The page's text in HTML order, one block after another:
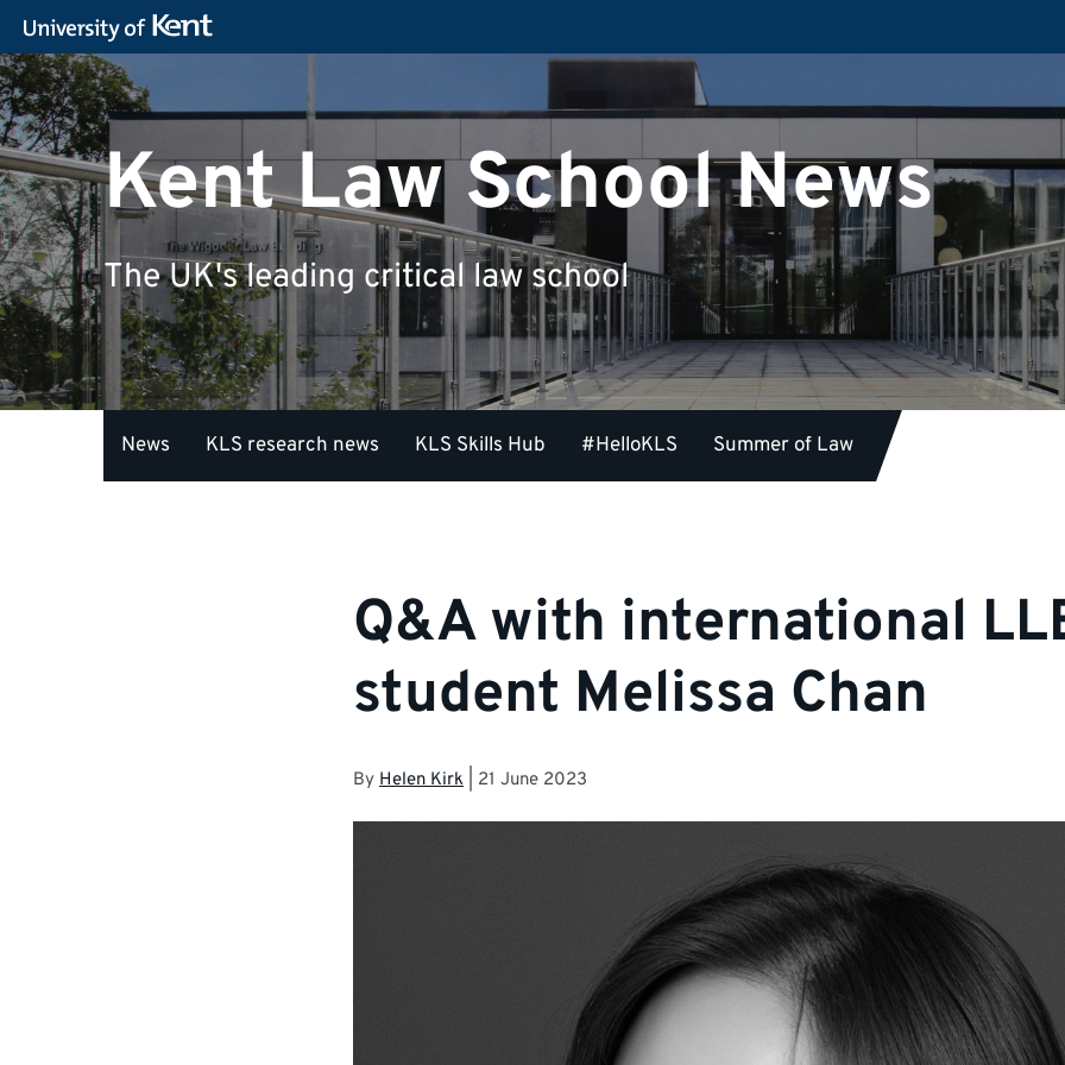
Kent Law School News
The UK's leading critical law school
News KLS research news KLS Skills Hub #HelloKLS Summer of Law
Q&A with international
student Melissa Chan
By Helen Kirk 21 June 2023